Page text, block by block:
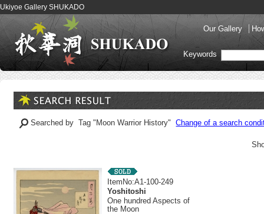
Ukiyoe Gallery SHUKADO
Our Gallery
Keywords
Searched by Tag "Moon Warrior History"Change of a search
ItemNo:A1-100-249
Yoshitoshi
One hundred Aspects of
the Moon